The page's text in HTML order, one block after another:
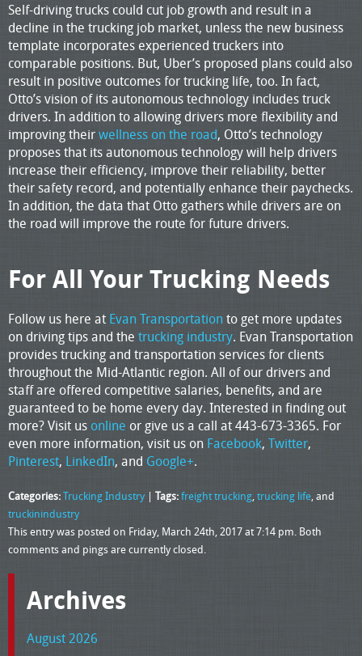
Self-driving trucks could cut job growth and result in a
decline in the trucking job market, unless the new business
template incorporates experienced truckers into
comparable positions. But, Uber’s proposed plans could also
result in positive outcomes for trucking life, too. In fact,
Otto’s vision of its autonomous technology includes truck
drivers. In addition to allowing drivers more flexibility and
improving theirwellness on the road, Otto’s technology
proposes that its autonomous technology will help drivers
increase their efficiency, improve their reliability, better
their safety record, and potentially enhance their paychecks.
In addition, the data that Otto gathers while drivers are on
the road will improve the route for future drivers.
For All Your Trucking Needs
Follow us here at Evan Transportation to get more updates
on driving tips and the trucking industry. Evan Transportation
provides trucking and transportation services for clients
throughout the Mid-Atlantic region. All of our drivers and
staff are offered competitive salaries, benefits, and are
guaranteed to be home every day. Interested in finding out
more? Visit us online or give us a call at 443-673-3365. For
even more information, visit us on Facebook, Twitter,
Pinterest, LinkedIn, and Google+.
Categories:Trucking Industry| Tags:freight trucking,trucking life, and
truckinindustry
This entry was posted on Friday, March 24th, 2017 at 7:14 pm. Both
comments and pings are currently closed.
Archives
August 2026